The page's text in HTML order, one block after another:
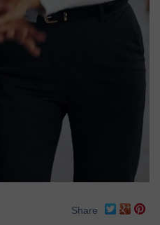
Share